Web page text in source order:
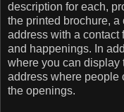
description for each,
the printed brochure,
address with a contact
and happenings. In
where you can display
address where people
the openings.